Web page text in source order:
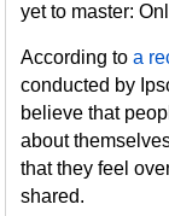
yet to master:
According toa
conducted by
believe that
about
that they feel
shared.